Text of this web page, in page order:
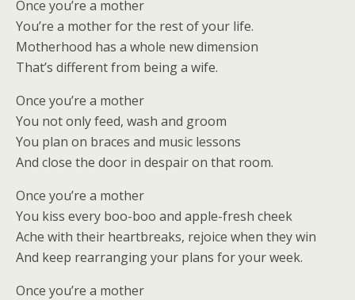
Once you’re a mother
You’re a mother for the rest of your life.
Motherhood has a whole new dimension
That’s different from being a wife.
Once you’re a mother
You not only feed, wash and groom
You plan on braces and music lessons
And close the door in despair on that room.
Once you’re a mother
You kiss every boo-boo and apple-fresh cheek
Ache with their heartbreaks, rejoice when they win
And keep rearranging your plans for your week.
Once you’re a mother